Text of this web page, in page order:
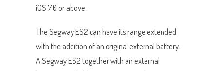
iOS 7.0 or above.
The Segway ES2 can have its range extended
with the addition of an original external battery.
A Segway ES2 together with an external